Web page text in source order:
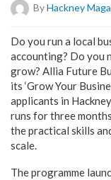
ByHackney
Do you run a local
accounting? Do you
grow? Allia Future
its ‘Grow Your
applicants in
runs for three
the practical skills
scale.
The programme